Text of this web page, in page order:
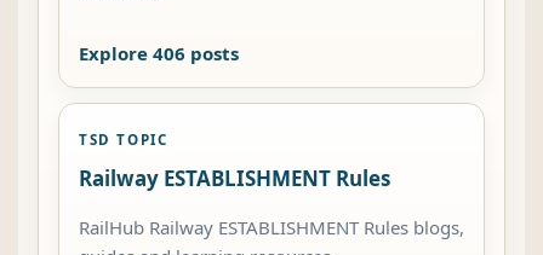
Explore 406 posts
TSD TOPIC
Railway ESTABLISHMENT Rules
RailHub Railway ESTABLISHMENT Rules blogs,